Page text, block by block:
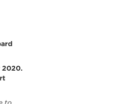
2020.
to